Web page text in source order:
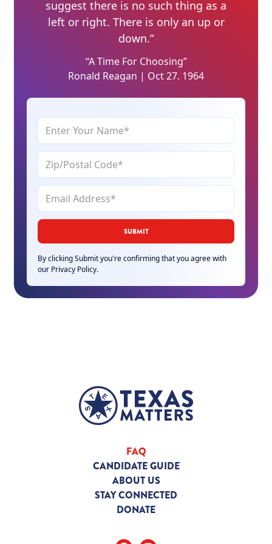
suggest there is no such thing as a
left or right. There is only an up or
down.”
“A Time For Choosing”
Ronald Reagan | Oct 27. 1964
By clicking Submit you're confirming that you agree with
our Privacy Policy.
FAQ
CANDIDATE GUIDE
ABOUT US
STAY CONNECTED
DONATE